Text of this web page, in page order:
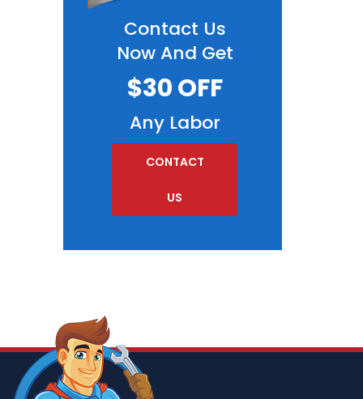
Contact Us
Now And Get
$30 OFF
Any Labor
CONTACT
US